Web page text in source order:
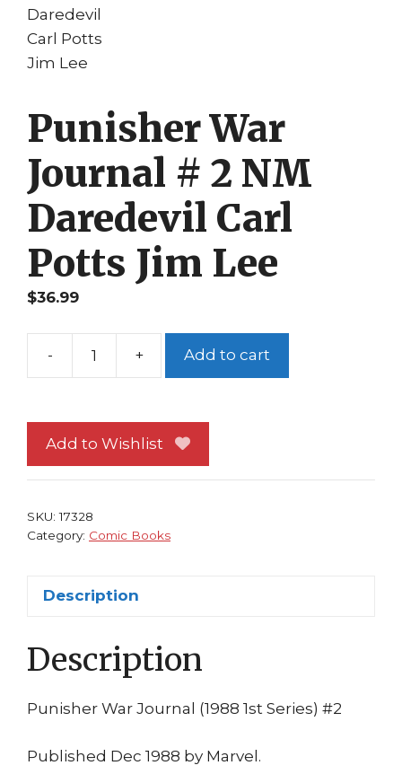
Punisher War
Journal # 2 NM
Daredevil Carl
Potts Jim Lee
$36.99
-
Punisher
#
2
Carl
+ Add to cart
Add to Wishlist
SKU:17328
Category: Comic Books
Description
Description
Punisher War Journal (1988 1st Series) #2
Published Dec 1988 by Marvel.